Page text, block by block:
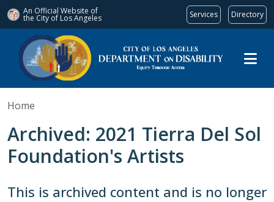
An Official Website of
the City of Los Angeles Services Directory
Skip to main content
Home
Archived: 2021 Tierra Del Sol
Foundation's Artists
This is archived content and is no longer